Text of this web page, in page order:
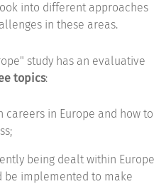
into different approaches
in these areas.
study has an evaluative
topics:
in Europe and how to
being dealt within Europe
be implemented to make